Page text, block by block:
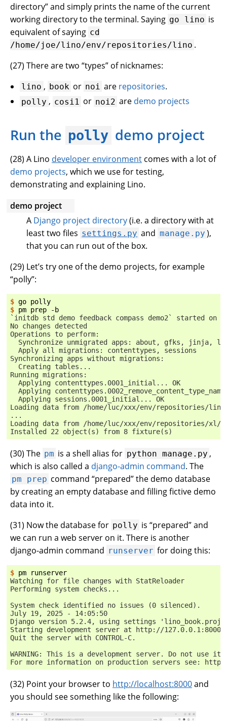
directory” and simply prints the name of the current
working directory to the terminal. Saying go lino is
equivalent of saying cd
/home/joe/lino/env/repositories/lino .
(27) There are two “types” of nicknames:
lino , book or noi are repositories.
polly , cosi1 or noi2 are demo projects
Run the polly demo project
(28) A Lino developer environment comes with a lot of
demo projects, which we use for testing,
demonstrating and explaining Lino.
demo project
A Django project directory(i.e. a directory with at
least two files settings.py and manage.py ),
that you can run out of the box.
(29) Let’s try one of the demo projects, for example
“polly”:
$ go
$ pm prep
`initdb std demo feedback compass demo2` started
No changes detected
Operations to perform:
Synchronize unmigrated apps: about, gfks, jinja,
  Apply all migrations: contenttypes, sessions
Synchronizing apps without migrations:
  Creating tables...
Running migrations:
  Applying contenttypes.0001_initial... OK
Applying
  Applying sessions.0001_initial... OK
Loading data from /home/luc/xxx/env/repositories/
...
Loading data from /home/luc/xxx/env/repositories/
Installed 22 object(s) from 8 fixture(s)
(30) The pm is a shell alias for python manage.py ,
which is also called a django-admin command. The
pm prep command “prepared” the demo database
by creating an empty database and filling fictive demo
data into it.
(31) Now the database for polly is “prepared” and
we can run a web server on it. There is another
django-admin command runserver for doing this:
$ pm
Watching for file changes with StatReloader
Performing system checks...
System check identified no issues (0 silenced).
July 19, 2025 - 14:05:50
Django version 5.2.4, using settings
Starting development server at http://127.0.0.1:8000/
Quit the server with CONTROL-C.
WARNING: This is a development server. Do not use
For more information on production servers see:
(32) Point your browser to http://localhost:8000and
you should see something like the following: